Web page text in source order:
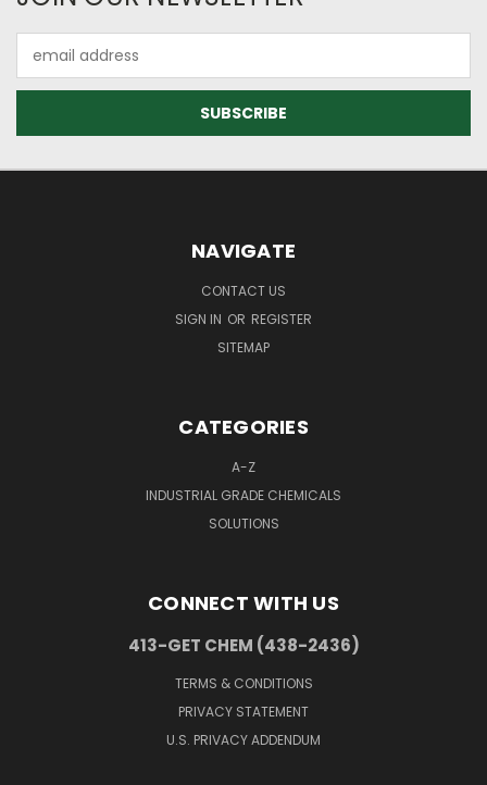
Address
NAVIGATE
CONTACT US
SIGN IN OR REGISTER
SITEMAP
CATEGORIES
A-Z
INDUSTRIAL GRADE CHEMICALS
SOLUTIONS
CONNECT WITH US
413-GET CHEM (438-2436)
TERMS & CONDITIONS
PRIVACY STATEMENT
U.S. PRIVACY ADDENDUM